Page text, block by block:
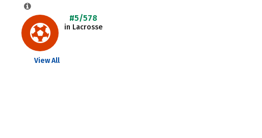
#5/578
in Lacrosse
View All